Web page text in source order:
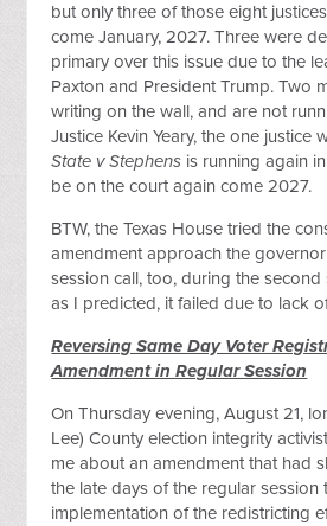
but only three of those eight
come January, 2027. Three were
primary over this issue due to the
Paxton and President Trump. Two
writing on the wall, and are not
Justice Kevin Yeary, the one justice
State v Stephens is running again
be on the court again come 2027.
BTW, the Texas House tried the
amendment approach the
session call, too, during the second
as I predicted, it failed due to lack
Reversing Same Day Voter
Amendment in Regular Session
On Thursday evening, August 21,
Lee) County election integrity
me about an amendment that had
the late days of the regular session
implementation of the redistricting